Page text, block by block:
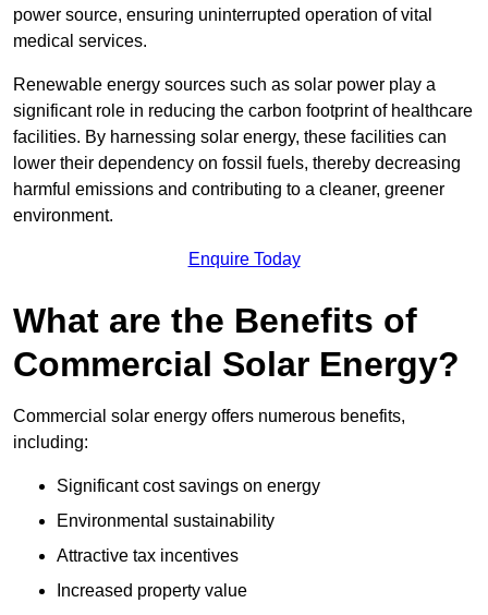
power source, ensuring uninterrupted operation of vital
medical services.
Renewable energy sources such as solar power play a
significant role in reducing the carbon footprint of healthcare
facilities. By harnessing solar energy, these facilities can
lower their dependency on fossil fuels, thereby decreasing
harmful emissions and contributing to a cleaner, greener
environment.
Enquire Today
What are the Benefits of
Commercial Solar Energy?
Commercial solar energy offers numerous benefits,
including:
Significant cost savings on energy
Environmental sustainability
Attractive tax incentives
Increased property value